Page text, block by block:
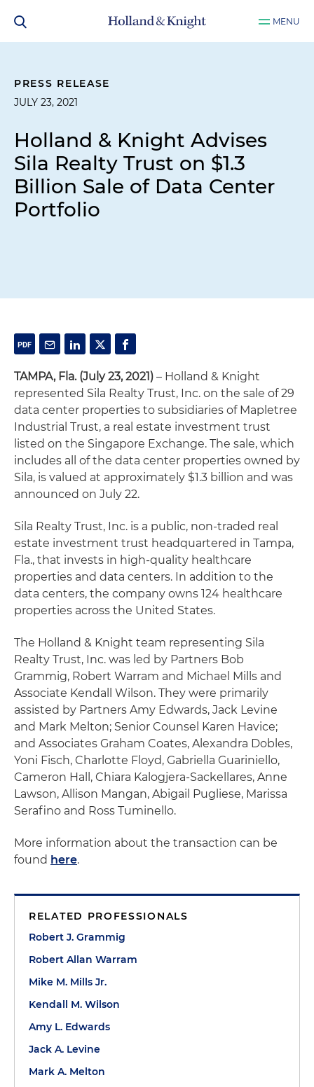
MENU
PRESS RELEASE
JULY 23, 2021
Holland & Knight Advises
Sila Realty Trust on $1.3
Billion Sale of Data Center
Portfolio
TAMPA, Fla. (July 23, 2021) – Holland & Knight
represented Sila Realty Trust, Inc. on the sale of 29
data center properties to subsidiaries of Mapletree
Industrial Trust, a real estate investment trust
listed on the Singapore Exchange. The sale, which
includes all of the data center properties owned by
Sila, is valued at approximately $1.3 billion and was
announced on July 22.
Sila Realty Trust, Inc. is a public, non-traded real
estate investment trust headquartered in Tampa,
Fla., that invests in high-quality healthcare
properties and data centers. In addition to the
data centers, the company owns 124 healthcare
properties across the United States.
The Holland & Knight team representing Sila
Realty Trust, Inc. was led by Partners Bob
Grammig, Robert Warram and Michael Mills and
Associate Kendall Wilson. They were primarily
assisted by Partners Amy Edwards, Jack Levine
and Mark Melton; Senior Counsel Karen Havice;
and Associates Graham Coates, Alexandra Dobles,
Yoni Fisch, Charlotte Floyd, Gabriella Guariniello,
Cameron Hall, Chiara Kalogjera-Sackellares, Anne
Lawson, Allison Mangan, Abigail Pugliese, Marissa
Serafino and Ross Tuminello.
More information about the transaction can be
found here.
RELATED PROFESSIONALS
Robert J. Grammig
Robert Allan Warram
Mike M. Mills Jr.
Kendall M. Wilson
Amy L. Edwards
Jack A. Levine
Mark A. Melton